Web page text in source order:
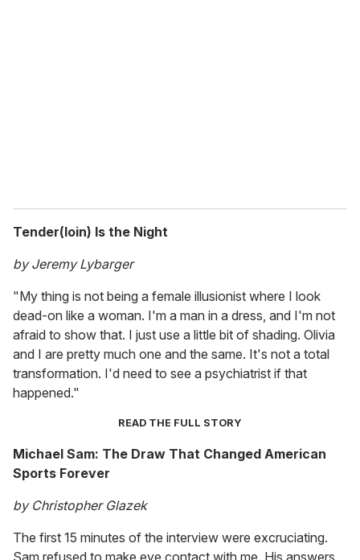
Tender(loin) Is the Night
by Jeremy Lybarger
"My thing is not being a female illusionist where I look
dead-on like a woman. I'm a man in a dress, and I'm not
afraid to show that. I just use a little bit of shading. Olivia
and I are pretty much one and the same. It's not a total
transformation. I'd need to see a psychiatrist if that
happened."
READ THE FULL STORY
Michael Sam: The Draw That Changed American
Sports Forever
by Christopher Glazek
The first 15 minutes of the interview were excruciating.